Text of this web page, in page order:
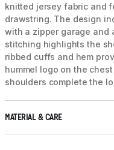
knitted jersey fabric and
drawstring. The design
with a zipper garage and
stitching highlights the
ribbed cuffs and hem
hummel logo on the
shoulders complete the
MATERIAL & CARE